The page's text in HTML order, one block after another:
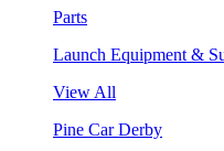
Parts
Launch Equipment &
View All
Pine Car Derby